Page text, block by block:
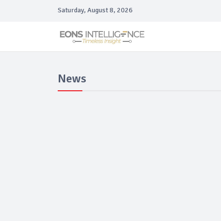
Saturday, August 8, 2026
News